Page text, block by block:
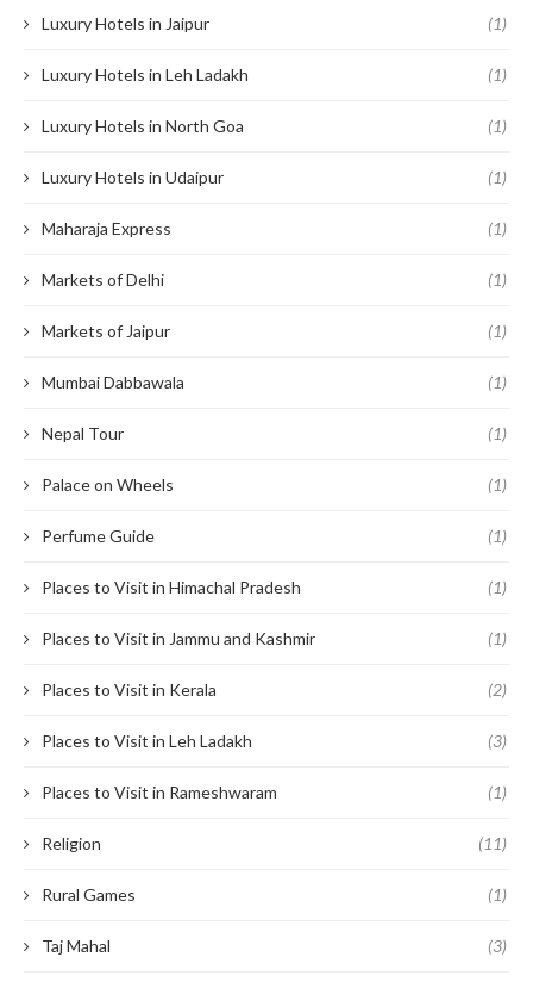
Luxury Hotels in Jaipur (1)
Luxury Hotels in Leh Ladakh (1)
Luxury Hotels in North Goa (1)
Luxury Hotels in Udaipur (1)
Maharaja Express (1)
Markets of Delhi (1)
Markets of Jaipur (1)
Mumbai Dabbawala (1)
Nepal Tour (1)
Palace on Wheels (1)
Perfume Guide (1)
Places to Visit in Himachal Pradesh (1)
Places to Visit in Jammu and Kashmir (1)
Places to Visit in Kerala (2)
Places to Visit in Leh Ladakh (3)
Places to Visit in Rameshwaram (1)
Religion (11)
Rural Games (1)
Taj Mahal (3)